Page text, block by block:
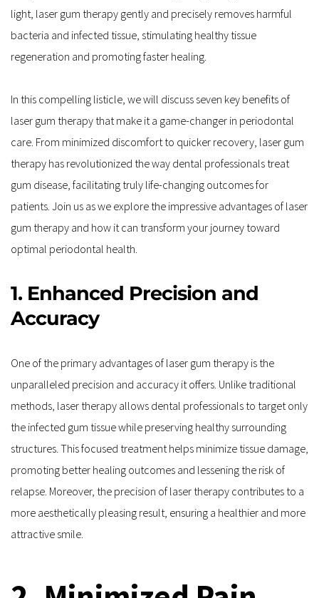
light, laser gum therapy gently and precisely removes harmful
bacteria and infected tissue, stimulating healthy tissue
regeneration and promoting faster healing.
In this compelling listicle, we will discuss seven key benefits of
laser gum therapy that make it a game-changer in periodontal
care. From minimized discomfort to quicker recovery, laser gum
therapy has revolutionized the way dental professionals treat
gum disease, facilitating truly life-changing outcomes for
patients. Join us as we explore the impressive advantages of laser
gum therapy and how it can transform your journey toward
optimal periodontal health.
1. Enhanced Precision and
Accuracy
One of the primary advantages of laser gum therapy is the
unparalleled precision and accuracy it offers. Unlike traditional
methods, laser therapy allows dental professionals to target only
the infected gum tissue while preserving healthy surrounding
structures. This focused treatment helps minimize tissue damage,
promoting better healing outcomes and lessening the risk of
relapse. Moreover, the precision of laser therapy contributes to a
more aesthetically pleasing result, ensuring a healthier and more
attractive smile.